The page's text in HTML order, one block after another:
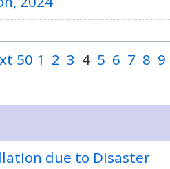
50 1 2 3 4 5 6 7 8 9
due to Disaster